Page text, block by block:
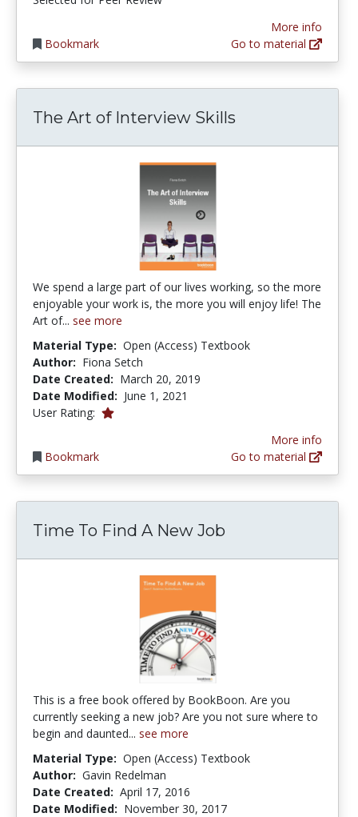
Bookmark
More info
Go to material
The Art of Interview Skills
We spend a large part of our lives working, so the more
enjoyable your work is, the more you will enjoy life! The
Art of... see more
Material Type: Open (Access) Textbook
Author: Fiona Setch
Date Created: March 20, 2019
Date Modified: June 1, 2021
User Rating: 1.0 stars
Bookmark
More info
Go to material
Time To Find A New Job
This is a free book offered by BookBoon. Are you
currently seeking a new job? Are you not sure where to
begin and daunted... see more
Material Type: Open (Access) Textbook
Author: Gavin Redelman
Date Created: April 17, 2016
Date Modified: November 30, 2017